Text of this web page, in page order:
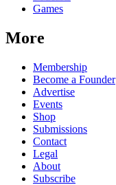
Games
More
Membership
Become a Founder
Advertise
Events
Shop
Submissions
Contact
Legal
About
Subscribe